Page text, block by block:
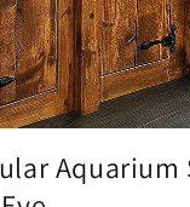
Aquarium